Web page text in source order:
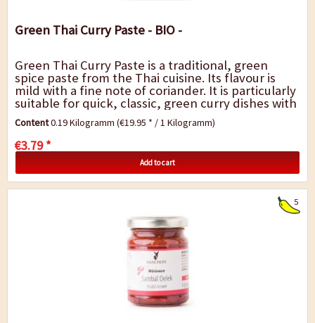
Green Thai Curry Paste - BIO -
Green Thai Curry Paste is a traditional, green
spice paste from the Thai cuisine. Its flavour is
mild with a fine note of coriander. It is particularly
suitable for quick, classic, green curry dishes with
vegetable, tofu (meat or fish)...
Content0.19 Kilogramm(€19.95 * / 1 Kilogramm)
€3.79 *
Add to cart
5